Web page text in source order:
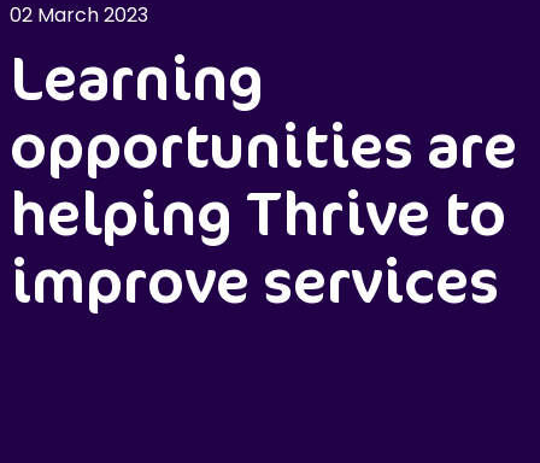
02 March 2023
Learning
opportunities are
helping Thrive to
improve services